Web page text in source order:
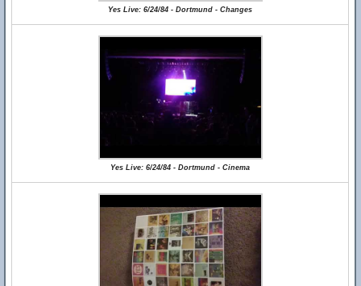
Yes Live: 6/24/84 - Dortmund - Changes
Yes Live: 6/24/84 - Dortmund - Cinema